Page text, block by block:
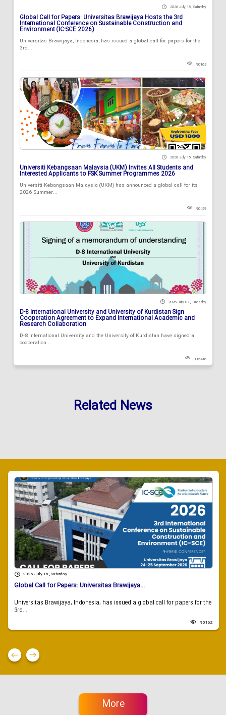
2026 July 18 , Saturday
Global Call for Papers: Universitas Brawijaya Hosts the 3rd
International Conference on Sustainable Construction and
Environment (IC-SCE 2026)
Universitas Brawijaya, Indonesia, has issued a global call for papers for the
3rd...
90162
2026 July 18 , Saturday
Universiti Kebangsaan Malaysia (UKM) Invites All Students and
Interested Applicants to FSK Summer Programmes 2026
Universiti Kebangsaan Malaysia (UKM) has announced a global call for its
2026 Summer...
90459
2026 July 07 , Tuesday
D-8 International University and University of Kurdistan Sign
Cooperation Agreement to Expand International Academic and
Research Collaboration
D-8 International University and the University of Kurdistan have signed a
cooperation...
115416
Related News
2026 July 18 , Saturday
Global Call for Papers: Universitas Brawijaya...
Universitas Brawijaya, Indonesia, has issued a global call for papers for the
3rd...
90162
More